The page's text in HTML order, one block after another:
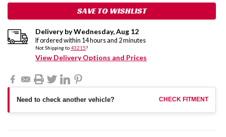
SAVE TO WISHLIST
Delivery byWednesday,Aug 12
If ordered within 14hours and 2minutes
Not Shipping to43215?
View Delivery Options and Prices
Need to check another vehicle? CHECK FITMENT